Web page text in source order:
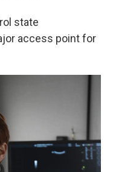
state
access point for